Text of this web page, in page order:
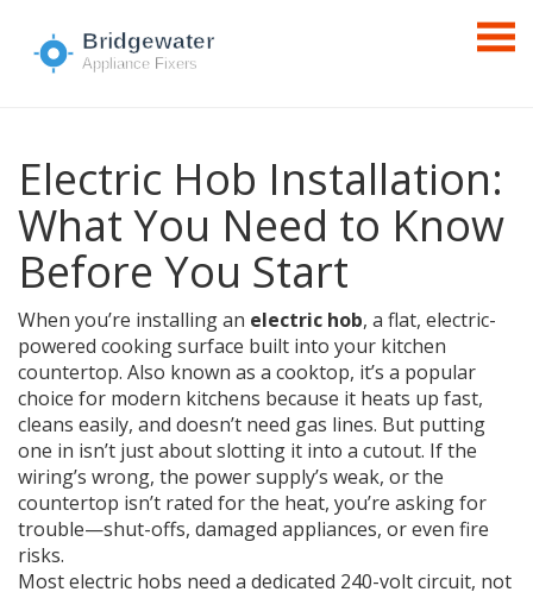
Electric Hob Installation:
What You Need to Know
Before You Start
When you’re installing an electric hob, a flat, electric-
powered cooking surface built into your kitchen
countertop. Also known as a cooktop, it’s a popular
choice for modern kitchens because it heats up fast,
cleans easily, and doesn’t need gas lines. But putting
one in isn’t just about slotting it into a cutout. If the
wiring’s wrong, the power supply’s weak, or the
countertop isn’t rated for the heat, you’re asking for
trouble—shut-offs, damaged appliances, or even fire
risks.
Most electric hobs need a dedicated 240-volt circuit, not